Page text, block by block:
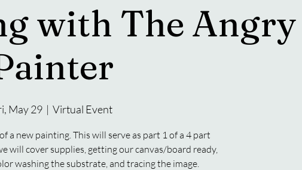
with The Angry
May 29
  |
Virtual Event
a new painting. This will serve as part 1 of a 4 part
will cover supplies, getting our canvas/board ready,
washing the substrate, and tracing the image.